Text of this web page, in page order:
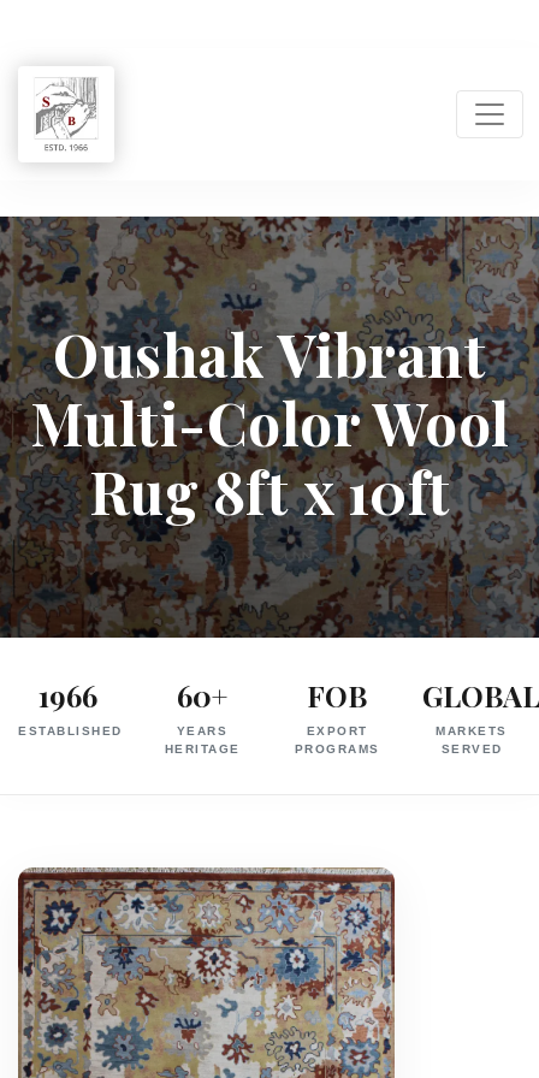
Shukla
Brothers:
Handmade
Rug
Manufacturer
&
Exporter
in
India
Knotted,
Hand
Tufted,
Handloom,
Oushak Vibrant
Multi-Color Wool
Rug 8ft x 10ft
1966
ESTABLISHED
60+
YEARS
HERITAGE
FOB
EXPORT
PROGRAMS
GLOBAL
MARKETS
SERVED